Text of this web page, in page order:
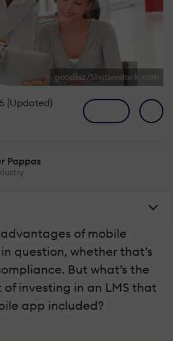
goodluz/Shutterstock.com
(Updated)
Pappas
of mobile
question, whether that’s
But what’s the
investing in an LMS that
app included?